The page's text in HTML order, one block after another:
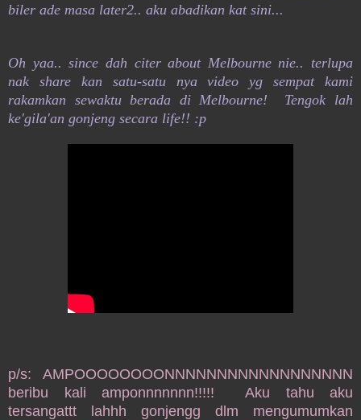
biler ade masa later2.. aku abadikan kat sini...
Oh yaa.. since dah citer about Melbourne nie.. terlupa
nak share kan satu-satu nya video yg sempat kami
rakamkan sewaktu berada di Melbourne! Tengok lah
ke'gila'an gonjeng secara life!! :p
p/s: AMPOOOOOOOONNNNNNNNNNNNNNNNNN
beribu kali amponnnnnnn!!!!! Aku tahu aku
tersangattt lahhh gonjengg dlm mengumumkan